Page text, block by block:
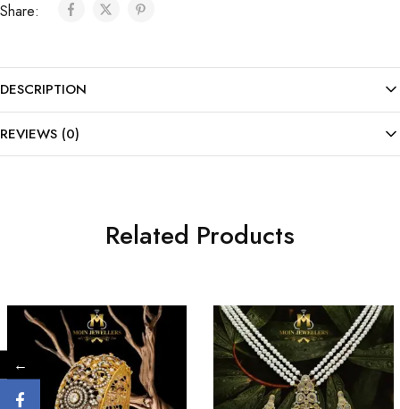
Share:
DESCRIPTION
REVIEWS (0)
Related Products
←